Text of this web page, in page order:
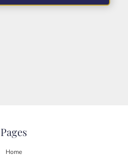
Pages
Home